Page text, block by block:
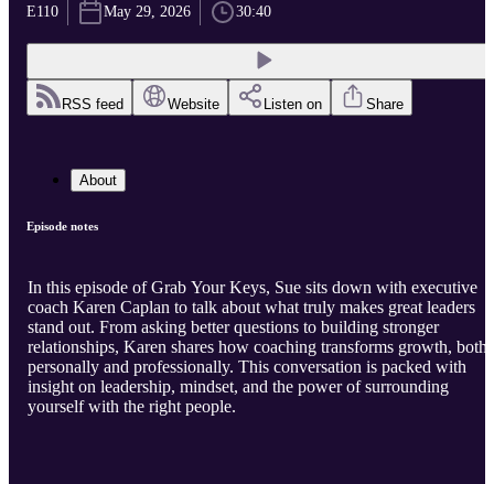
E110 May 29, 2026 30:40
RSS feed Website Listen on Share
About
Episode notes
In this episode of Grab Your Keys, Sue sits down with executive
coach Karen Caplan to talk about what truly makes great leaders
stand out. From asking better questions to building stronger
relationships, Karen shares how coaching transforms growth, both
personally and professionally. This conversation is packed with
insight on leadership, mindset, and the power of surrounding
yourself with the right people.